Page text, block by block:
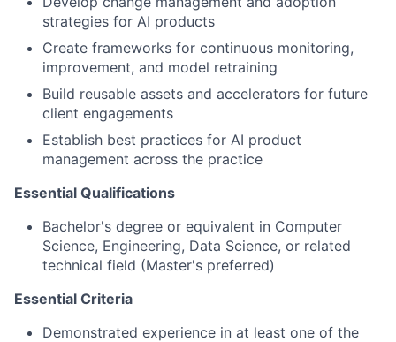
strategies for AI products
Create frameworks for continuous monitoring,
improvement, and model retraining
Build reusable assets and accelerators for future
client engagements
Establish best practices for AI product
management across the practice
Essential Qualifications
Bachelor's degree or equivalent in Computer
Science, Engineering, Data Science, or related
technical field (Master's preferred)
Essential Criteria
Demonstrated experience in at least one of the